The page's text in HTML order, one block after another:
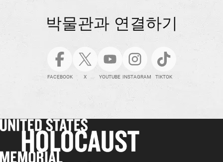
박물관과 연결하기
FACEBOOK X YOUTUBE INSTAGRAM TIKTOK